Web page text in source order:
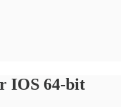
IOS 64-bit